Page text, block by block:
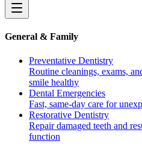
General & Family
Preventative Dentistry
Routine cleanings, exams,
smile healthy
Dental Emergencies
Fast, same-day care for
Restorative Dentistry
Repair damaged teeth and
function